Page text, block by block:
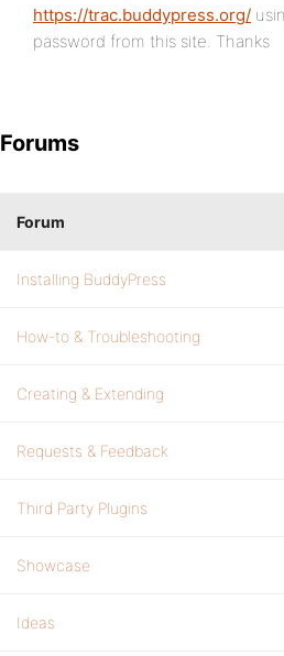
https://trac.buddypress.org/
password from this site. Thanks
Forums
Forum
Installing BuddyPress
How-to & Troubleshooting
Creating & Extending
Requests & Feedback
Third Party Plugins
Showcase
Ideas